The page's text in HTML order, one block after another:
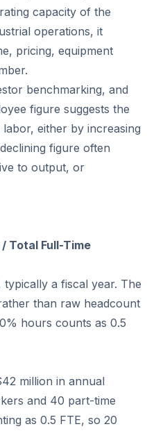
capacity of the
operations, it
pricing, equipment
benchmarking, and
figure suggests the
either by increasing
figure often
to output, or
Total Full-Time
a fiscal year. The
than raw headcount
hours counts as 0.5
million in annual
and 40 part-time
as 0.5 FTE, so 20